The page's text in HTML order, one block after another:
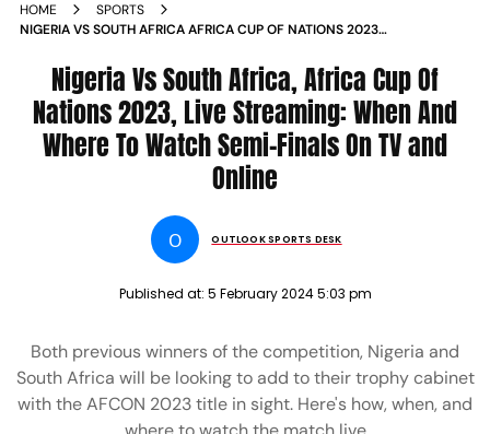
HOME
SPORTS
NIGERIA VS SOUTH AFRICA AFRICA CUP OF NATIONS 2023
ON TV AND ONLINE
Nigeria Vs South Africa, Africa Cup Of
Nations 2023, Live Streaming: When And
Where To Watch Semi-Finals On TV and
Online
O OUTLOOK SPORTS DESK
Published at: 5 February 2024 5:03 pm
Both previous winners of the competition, Nigeria and
South Africa will be looking to add to their trophy cabinet
with the AFCON 2023 title in sight. Here's how, when, and